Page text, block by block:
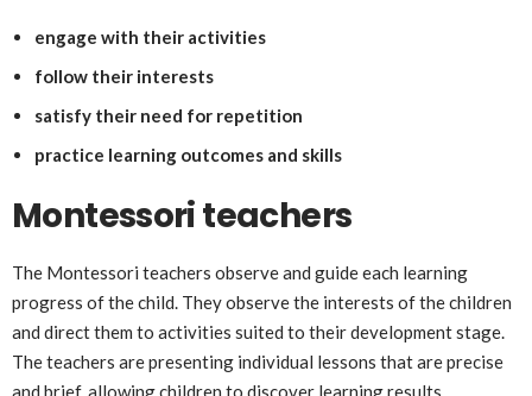
engage with their activities
follow their interests
satisfy their need for repetition
practice learning outcomes and skills
Montessori teachers
The Montessori teachers observe and guide each learning
progress of the child. They observe the interests of the children
and direct them to activities suited to their development stage.
The teachers are presenting individual lessons that are precise
and brief, allowing children to discover learning results.